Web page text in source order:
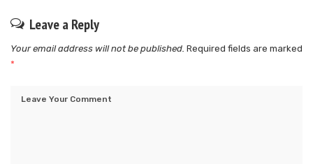
Leave a Reply
Your email address will not be published. Required fields are marked
*